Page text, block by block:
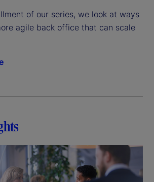
of our series, we look at ways
agile back office that can scale